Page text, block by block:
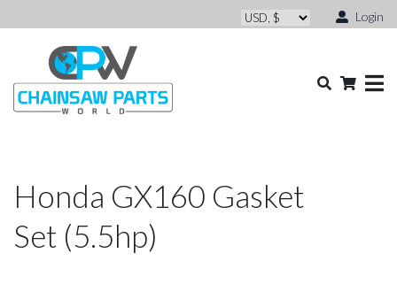
Login
Honda GX160 Gasket
Set (5.5hp)